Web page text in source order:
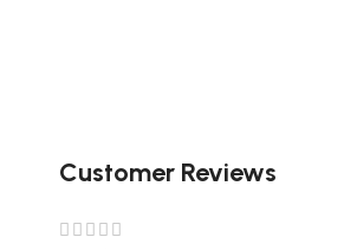
Customer Reviews